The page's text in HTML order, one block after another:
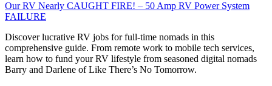
Our RV Nearly CAUGHT FIRE! – 50 Amp RV Power System
FAILURE
Discover lucrative RV jobs for full-time nomads in this
comprehensive guide. From remote work to mobile tech services,
learn how to fund your RV lifestyle from seasoned digital nomads
Barry and Darlene of Like There’s No Tomorrow.